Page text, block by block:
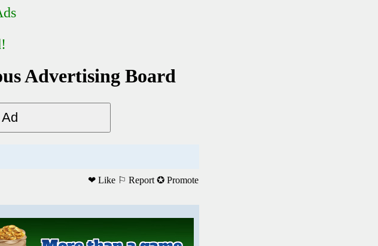
Advertising Board
❤ Like ⚐ Report ✪ Promote